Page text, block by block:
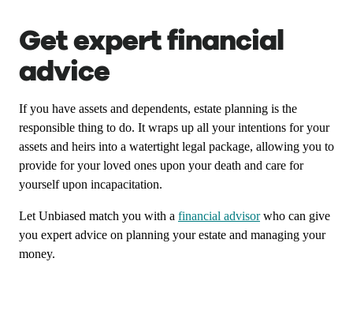
Get expert financial
advice
If you have assets and dependents, estate planning is the
responsible thing to do. It wraps up all your intentions for your
assets and heirs into a watertight legal package, allowing you to
provide for your loved ones upon your death and care for
yourself upon incapacitation.
Let Unbiased match you with a financial advisorwho can give
you expert advice on planning your estate and managing your
money.